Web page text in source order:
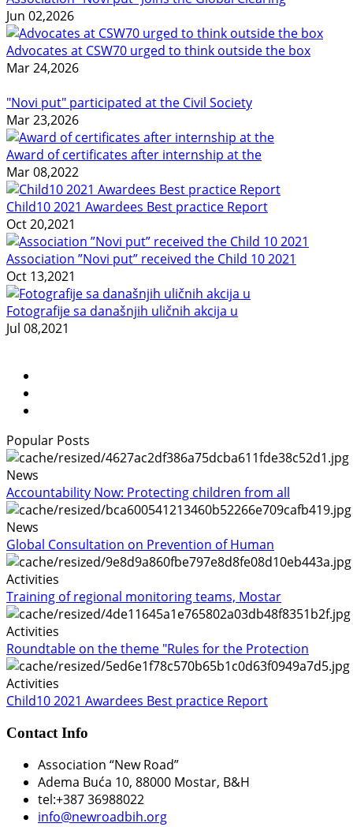
Jun 02,2026
Advocates at CSW70 urged to think outside the box
Mar 24,2026
"Novi put" participated at the Civil Society
Mar 23,2026
Award of certificates after internship at the
Mar 08,2022
Child10 2021 Awardees Best practice Report
Oct 20,2021
Association ”Novi put” received the Child 10 2021
Oct 13,2021
Fotografije sa današnjih uličnih akcija u
Jul 08,2021
Popular Posts
News
Accountability Now: Protecting children from all
News
Global Consultation on Prevention of Human
Activities
Training of regional monitoring teams, Mostar
Activities
Roundtable on the theme "Rules for the Protection
Activities
Child10 2021 Awardees Best practice Report
Contact Info
Association “New Road”
Adema Buća 10, 88000 Mostar, B&H
tel:+387 36988022
info@newroadbih.org